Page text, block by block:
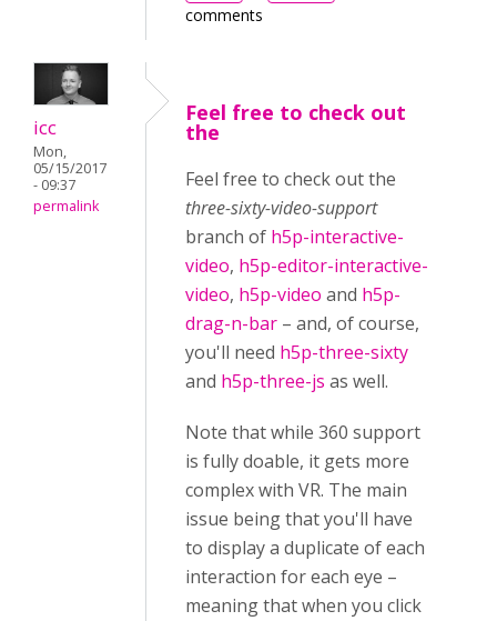
comments
icc
Mon,
05/15/2017
- 09:37
permalink
Feel free to check out
the
Feel free to check out the
three-sixty-video-support
branch of h5p-interactive-
video, h5p-editor-interactive-
video, h5p-video and h5p-
drag-n-bar – and, of course,
you'll need h5p-three-sixty
and h5p-three-js as well.
Note that while 360 support
is fully doable, it gets more
complex with VR. The main
issue being that you'll have
to display a duplicate of each
interaction for each eye –
meaning that when you click